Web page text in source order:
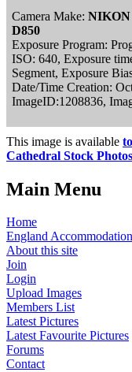
Camera Make:
D850
Exposure Program:
ISO: 640, Exposure
Segment, Exposure
Date/Time Creation:
ImageID:1208836,
This image is available
Cathedral Stock Photos
Main Menu
Home
England Accommodation
About this site
Join
Login
Upload Images
Members List
Latest Pictures
Latest Favourite Pictures
Forums
Contact